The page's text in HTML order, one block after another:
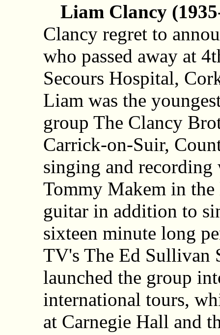
Liam Clancy
Clancy regret to
who passed away at
Secours Hospital,
Liam was the
group The Clancy
Carrick-on-Suir,
singing and
Tommy Makem in
guitar in addition to
sixteen minute long
TV's The Ed Sullivan
launched the group
international tours,
at Carnegie Hall and